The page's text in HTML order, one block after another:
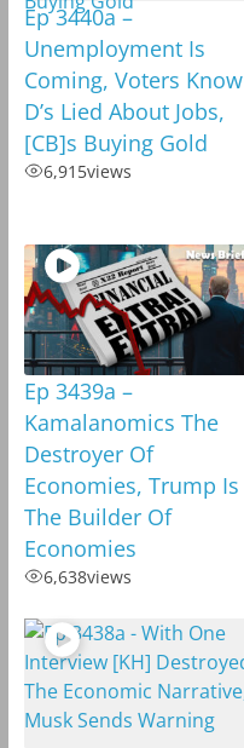
Ep 3440a –
Unemployment Is
Coming, Voters Know
D’s Lied About Jobs,
[CB]s Buying Gold
6,915views
Ep 3439a –
Kamalanomics The
Destroyer Of
Economies, Trump Is
The Builder Of
Economies
6,638views